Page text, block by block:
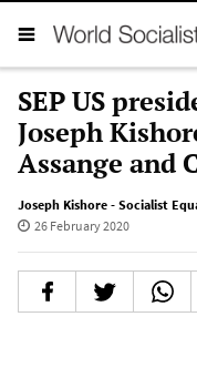
SEP US
Joseph
Assange and
Joseph Kishore - Socialist
26 February 2020